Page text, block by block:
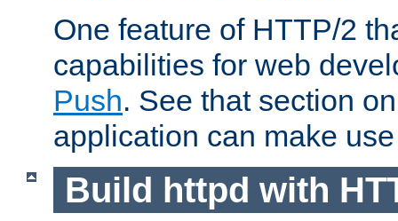
One feature of HTTP/2
capabilities for web
Push. See that section
application can make
Build httpd with